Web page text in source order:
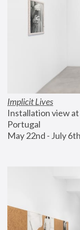
Implicit Lives
Installation view
Portugal
May 22nd - July